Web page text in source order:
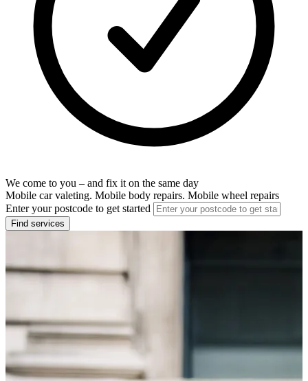
We come to you – and fix it on the same day
Mobile car valeting. Mobile body repairs. Mobile wheel repairs
Enter your postcode to get started
Find services